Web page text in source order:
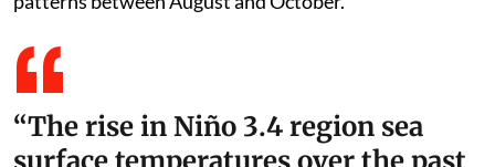
“The rise in Niño 3.4 region sea